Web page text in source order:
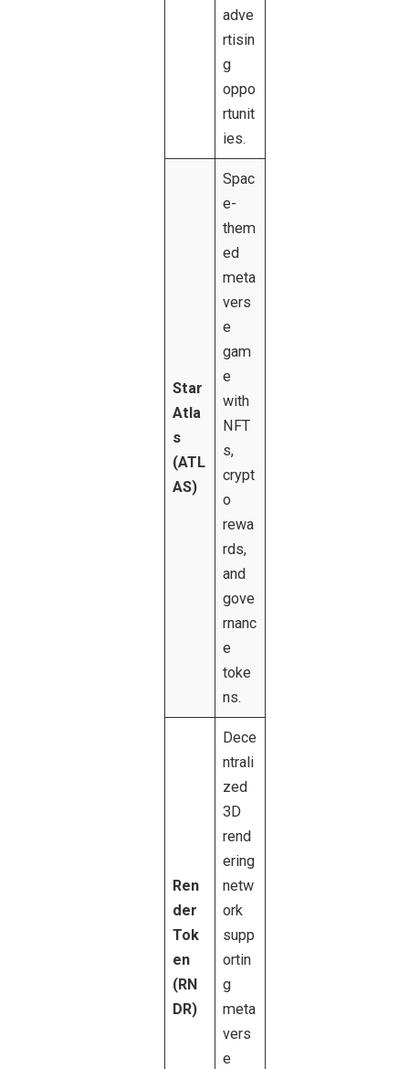
adve
rtisin
g
oppo
rtunit
ies.
Star
Atla
s
(ATL
AS)
Spac
e-
them
ed
meta
vers
e
gam
e
with
NFT
s,
crypt
o
rewa
rds,
and
gove
rnanc
e
toke
ns.
Ren
der
Tok
en
(RN
DR)
Dece
ntrali
zed
3D
rend
ering
netw
ork
supp
ortin
g
meta
vers
e